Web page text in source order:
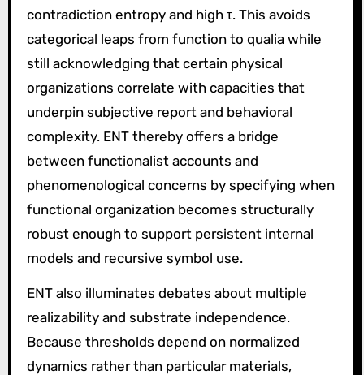
contradiction entropy and high τ. This avoids
categorical leaps from function to qualia while
still acknowledging that certain physical
organizations correlate with capacities that
underpin subjective report and behavioral
complexity. ENT thereby offers a bridge
between functionalist accounts and
phenomenological concerns by specifying when
functional organization becomes structurally
robust enough to support persistent internal
models and recursive symbol use.
ENT also illuminates debates about multiple
realizability and substrate independence.
Because thresholds depend on normalized
dynamics rather than particular materials,